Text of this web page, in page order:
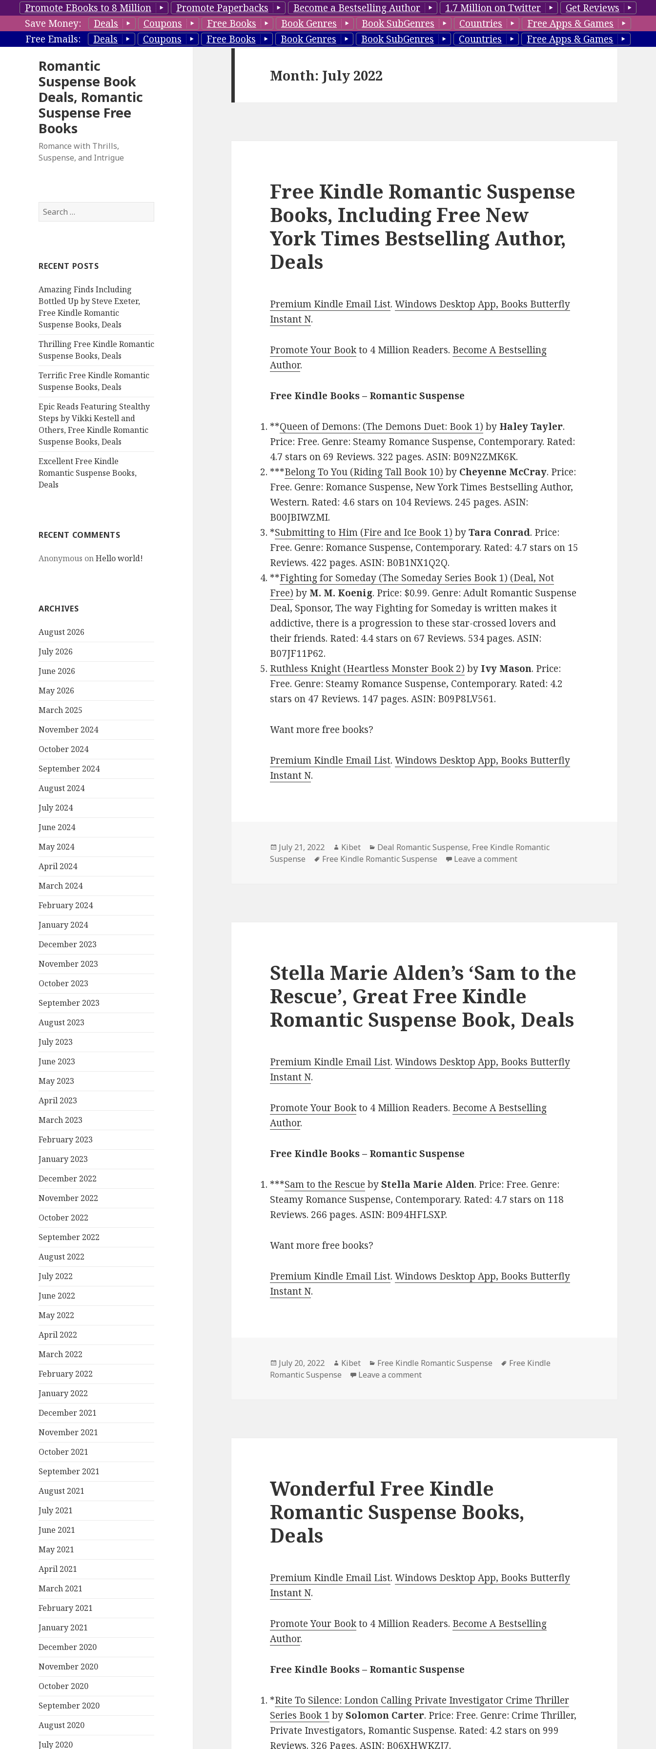
Promote EBooks to 8 Million Promote Paperbacks Become a Bestselling Author 1.7 Million on Twitter
Get Reviews
Save Money:
Deals Coupons Free Books Book Genres Book SubGenres Countries
Free Apps & Games
Free Emails:
Deals Coupons Free Books Book Genres Book SubGenres Countries Free Apps & Games
Romantic
Suspense Book
Deals, Romantic
Suspense Free
Books
Romance with Thrills,
Suspense, and Intrigue
S
e
h
o
r
:
RECENT POSTS
Amazing Finds Including
Bottled Up by Steve Exeter,
Free Kindle Romantic
Suspense Books, Deals
Thrilling Free Kindle Romantic
Suspense Books, Deals
Terrific Free Kindle Romantic
Suspense Books, Deals
Epic Reads Featuring Stealthy
Steps by Vikki Kestell and
Others, Free Kindle Romantic
Suspense Books, Deals
Excellent Free Kindle
Romantic Suspense Books,
Deals
RECENT COMMENTS
Anonymous onHello world!
ARCHIVES
August 2026
July 2026
June 2026
May 2026
March 2025
November 2024
October 2024
September 2024
August 2024
July 2024
June 2024
May 2024
April 2024
March 2024
February 2024
January 2024
December 2023
November 2023
October 2023
September 2023
August 2023
July 2023
June 2023
May 2023
April 2023
March 2023
February 2023
January 2023
December 2022
November 2022
October 2022
September 2022
August 2022
July 2022
June 2022
May 2022
April 2022
March 2022
February 2022
January 2022
December 2021
November 2021
October 2021
September 2021
August 2021
July 2021
June 2021
May 2021
April 2021
March 2021
February 2021
January 2021
December 2020
November 2020
October 2020
September 2020
August 2020
July 2020
Month: July 2022
Free Kindle Romantic Suspense
Books, Including Free New
York Times Bestselling Author,
Deals
Premium Kindle Email List.Windows Desktop App, Books Butterfly
Instant N.
Promote Your Bookto 4 Million Readers. Become A Bestselling
Author.
Free Kindle Books – Romantic Suspense
**Queen of Demons: (The Demons Duet: Book 1) by Haley Tayler.
Price: Free. Genre: Steamy Romance Suspense, Contemporary. Rated:
4.7 stars on 69 Reviews. 322 pages. ASIN: B09N2ZMK6K.
***Belong To You (Riding Tall Book 10) by Cheyenne McCray. Price:
Free. Genre: Romance Suspense, New York Times Bestselling Author,
Western. Rated: 4.6 stars on 104 Reviews. 245 pages. ASIN:
B00JBIWZMI.
*Submitting to Him (Fire and Ice Book 1) byTara Conrad. Price:
Free. Genre: Romance Suspense, Contemporary. Rated: 4.7 stars on 15
Reviews. 422 pages. ASIN: B0B1NX1Q2Q.
**Fighting for Someday (The Someday Series Book 1) (Deal, Not
Free) by M. M. Koenig. Price: $0.99. Genre: Adult Romantic Suspense
Deal, Sponsor, The way Fighting for Someday is written makes it
addictive, there is a progression to these star-crossed lovers and
their friends. Rated: 4.4 stars on 67 Reviews. 534 pages. ASIN:
B07JF11P62.
Ruthless Knight (Heartless Monster Book 2) by Ivy Mason. Price:
Free. Genre: Steamy Romance Suspense, Contemporary. Rated: 4.2
stars on 47 Reviews. 147 pages. ASIN: B09P8LV561.
Want more free books?
Premium Kindle Email List.Windows Desktop App, Books Butterfly
Instant N.
Posted
on
July 21, 2022 Author
Kibet Categories
Deal Romantic Suspense, Free Kindle Romantic
Suspense
Tags
Free Kindle Romantic Suspense Leave a comment
Stella Marie Alden’s ‘Sam to the
Rescue’, Great Free Kindle
Romantic Suspense Book, Deals
Premium Kindle Email List.Windows Desktop App, Books Butterfly
Instant N.
Promote Your Bookto 4 Million Readers. Become A Bestselling
Author.
Free Kindle Books – Romantic Suspense
***Sam to the Rescue byStella Marie Alden. Price: Free. Genre:
Steamy Romance Suspense, Contemporary. Rated: 4.7 stars on 118
Reviews. 266 pages. ASIN: B094HFLSXP.
Want more free books?
Premium Kindle Email List.Windows Desktop App, Books Butterfly
Instant N.
Posted
on
July 20, 2022 Author
Kibet Categories
Free Kindle Romantic Suspense Tags
Free Kindle
Romantic Suspense
Leave a comment
Wonderful Free Kindle
Romantic Suspense Books,
Deals
Premium Kindle Email List.Windows Desktop App, Books Butterfly
Instant N.
Promote Your Bookto 4 Million Readers. Become A Bestselling
Author.
Free Kindle Books – Romantic Suspense
*Rite To Silence: London Calling Private Investigator Crime Thriller
Series Book 1 bySolomon Carter. Price: Free. Genre: Crime Thriller,
Private Investigators, Romantic Suspense. Rated: 4.2 stars on 999
Reviews. 326 Pages. ASIN: B06XHWKZJ7.